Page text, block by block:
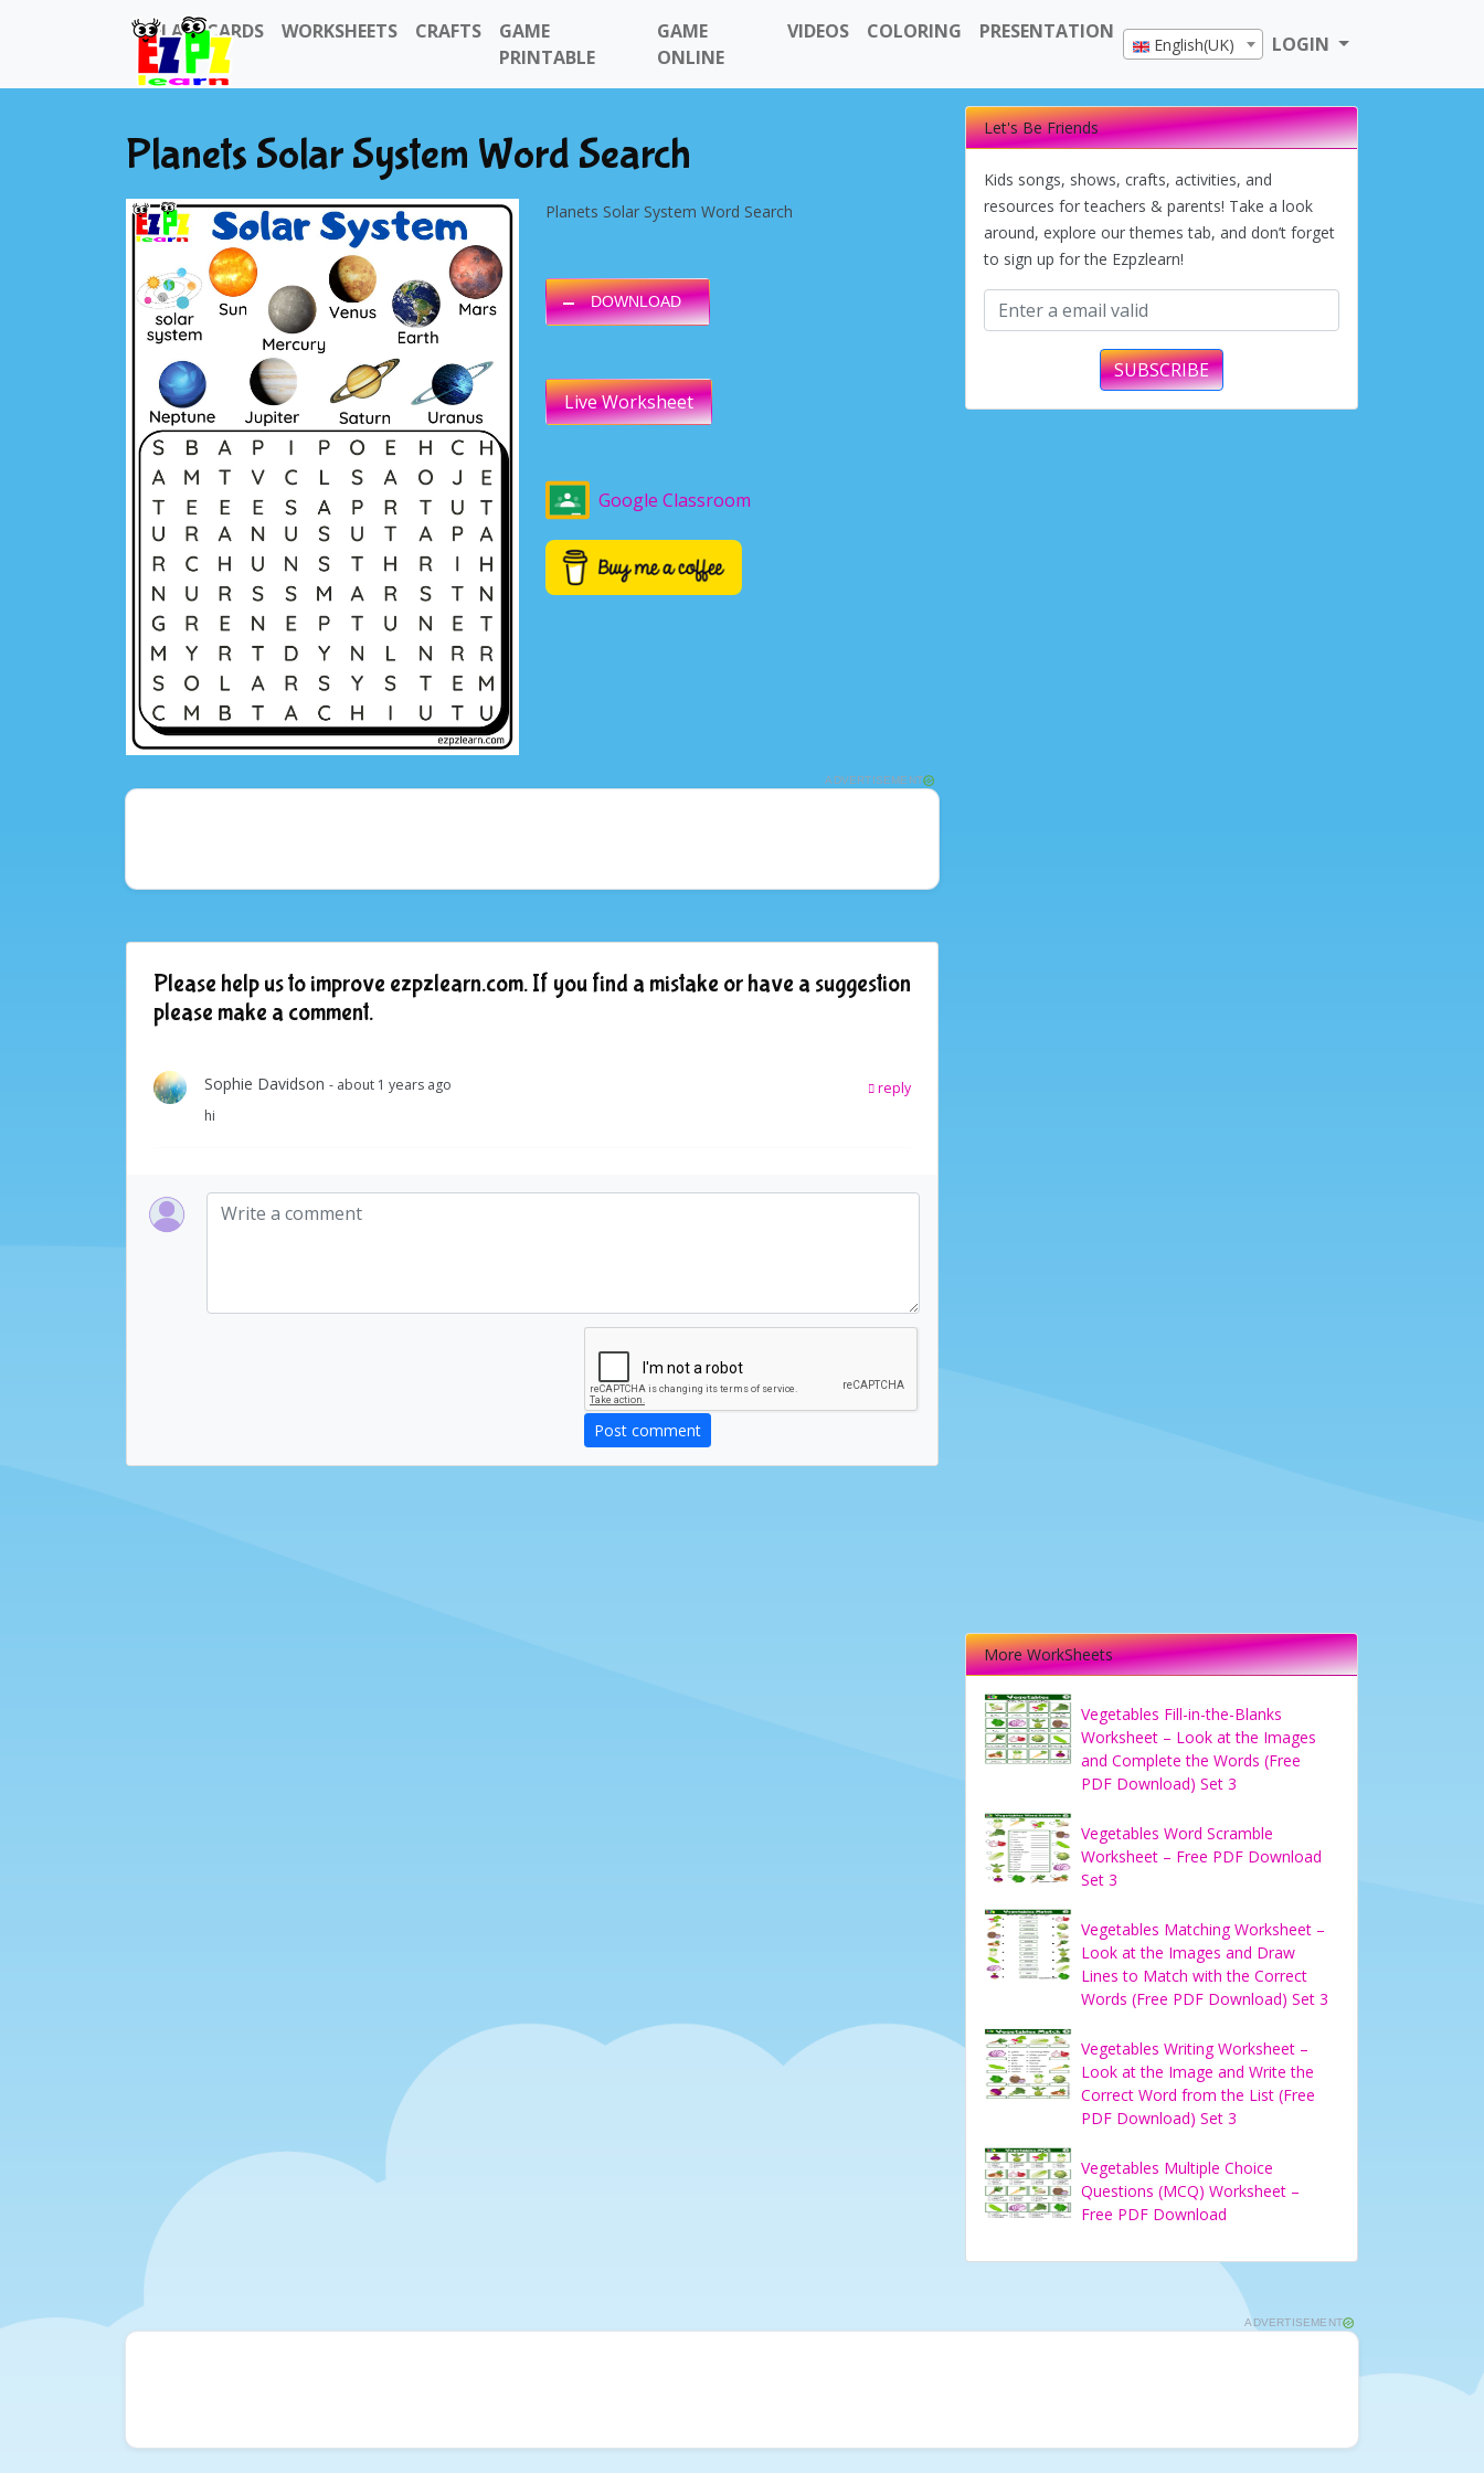
FLASHCARDS WORKSHEETS CRAFTS
GAME
PRINTABLE
GAME
ONLINE
VIDEOS COLORING PRESENTATION
English(UK) LOGIN
Planets Solar System Word Search
Planets Solar System Word Search
DOWNLOAD
Live Worksheet
Google Classroom
ADVERTISEMENT
Please help us to improve ezpzlearn.com. If you find a mistake or have a suggestion
please make a comment.
Sophie Davidson - about 1 years ago
reply
hi
Post comment
Let's Be Friends
Kids songs, shows, crafts, activities, and
resources for teachers & parents! Take a look
around, explore our themes tab, and don’t forget
to sign up for the Ezpzlearn!
SUBSCRIBE
More WorkSheets
Vegetables Fill-in-the-Blanks
Worksheet – Look at the Images
and Complete the Words (Free
PDF Download) Set 3
Vegetables Word Scramble
Worksheet – Free PDF Download
Set 3
Vegetables Matching Worksheet –
Look at the Images and Draw
Lines to Match with the Correct
Words (Free PDF Download) Set 3
Vegetables Writing Worksheet –
Look at the Image and Write the
Correct Word from the List (Free
PDF Download) Set 3
Vegetables Multiple Choice
Questions (MCQ) Worksheet –
Free PDF Download
ADVERTISEMENT